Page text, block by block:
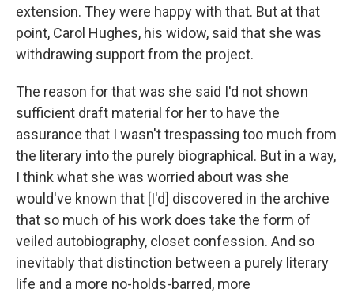
extension. They were happy with that. But at that
point, Carol Hughes, his widow, said that she was
withdrawing support from the project.
The reason for that was she said I'd not shown
sufficient draft material for her to have the
assurance that I wasn't trespassing too much from
the literary into the purely biographical. But in a way,
I think what she was worried about was she
would've known that [I'd] discovered in the archive
that so much of his work does take the form of
veiled autobiography, closet confession. And so
inevitably that distinction between a purely literary
life and a more no-holds-barred, more